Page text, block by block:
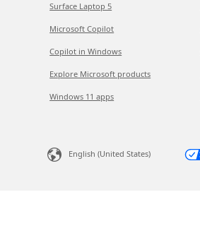
Surface Laptop 5
Microsoft Copilot
Copilot in Windows
Explore Microsoft products
Windows 11 apps
English (United States)